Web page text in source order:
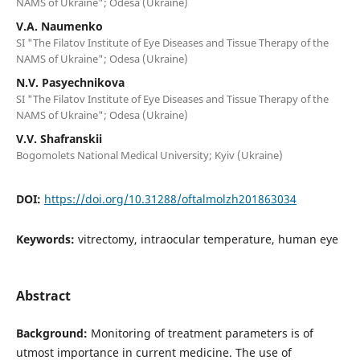
V.A. Naumenko
SI "The Filatov Institute of Eye Diseases and Tissue Therapy of the
NAMS of Ukraine"; Odesa (Ukraine)
N.V. Pasyechnikova
SI "The Filatov Institute of Eye Diseases and Tissue Therapy of the
NAMS of Ukraine"; Odesa (Ukraine)
V.V. Shafranskii
Bogomolets National Medical University; Kyiv (Ukraine)
DOI: https://doi.org/10.31288/oftalmolzh201863034
Keywords: vitrectomy, intraocular temperature, human eye
Abstract
Background: Monitoring of treatment parameters is of
utmost importance in current medicine. The use of